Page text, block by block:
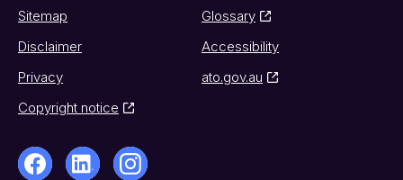
Sitemap
Glossary
Disclaimer
Accessibility
Privacy
ato.gov.au
Copyright notice